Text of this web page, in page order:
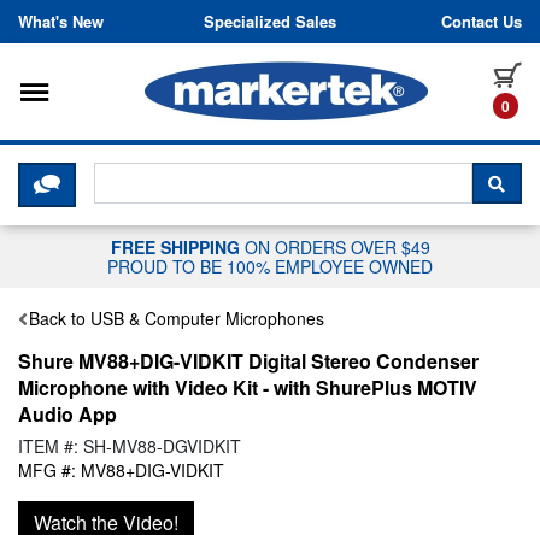
Skip to content
What's New Specialized Sales Contact Us
0
Toggle navigation
CLICK HERE TO CHAT WITH A
FREE SHIPPING ON ORDERS OVER $49
PROUD TO BE 100% EMPLOYEE OWNED
Back to USB & Computer Microphones
Shure MV88+DIG-VIDKIT Digital Stereo Condenser
Microphone with Video Kit - with ShurePlus MOTIV
Audio App
ITEM #: SH-MV88-DGVIDKIT
MFG #: MV88+DIG-VIDKIT
Watch the Video!